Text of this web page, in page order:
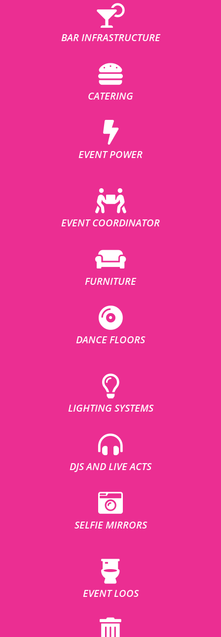
BAR INFRASTRUCTURE
CATERING
EVENT POWER
EVENT COORDINATOR
FURNITURE
DANCE FLOORS
LIGHTING SYSTEMS
DJS AND LIVE ACTS
SELFIE MIRRORS
EVENT LOOS